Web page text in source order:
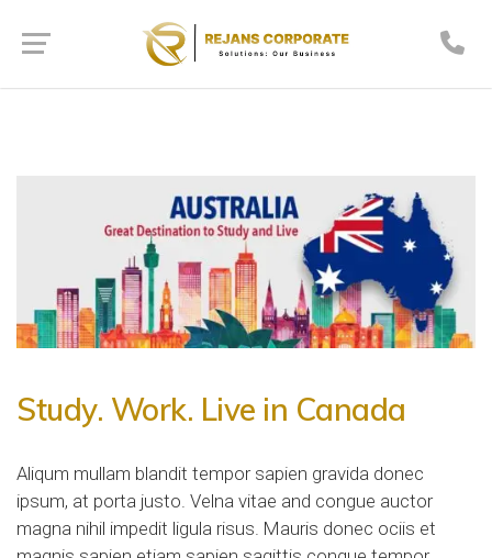
Study. Work. Live in Canada
Aliqum mullam blandit tempor sapien gravida donec
ipsum, at porta justo. Velna vitae and congue auctor
magna nihil impedit ligula risus. Mauris donec ociis et